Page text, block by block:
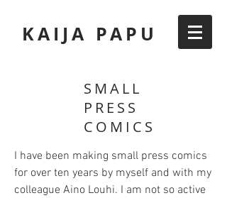
KAIJA PAPU
SMALL
PRESS
COMICS
I have been making small press comics
for over ten years by myself and with my
colleague Aino Louhi. I am not so active